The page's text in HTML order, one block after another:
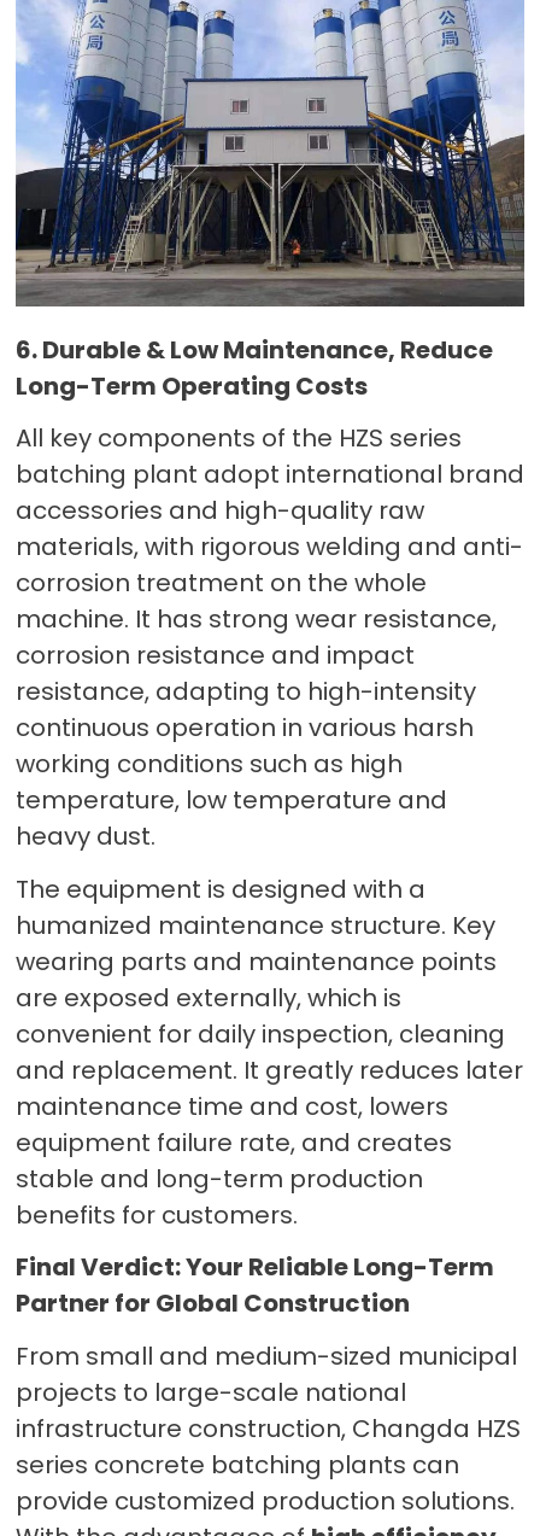
6. Durable & Low Maintenance, Reduce
Long-Term Operating Costs
All key components of the HZS series
batching plant adopt international brand
accessories and high-quality raw
materials, with rigorous welding and anti-
corrosion treatment on the whole
machine. It has strong wear resistance,
corrosion resistance and impact
resistance, adapting to high-intensity
continuous operation in various harsh
working conditions such as high
temperature, low temperature and
heavy dust.
The equipment is designed with a
humanized maintenance structure. Key
wearing parts and maintenance points
are exposed externally, which is
convenient for daily inspection, cleaning
and replacement. It greatly reduces later
maintenance time and cost, lowers
equipment failure rate, and creates
stable and long-term production
benefits for customers.
Final Verdict: Your Reliable Long-Term
Partner for Global Construction
From small and medium-sized municipal
projects to large-scale national
infrastructure construction, Changda HZS
series concrete batching plants can
provide customized production solutions.